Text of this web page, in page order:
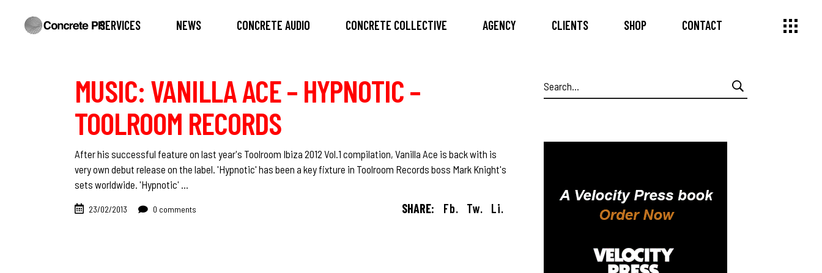
SERVICES NEWS CONCRETE AUDIO CONCRETE COLLECTIVE AGENCY CLIENTS SHOP CONTACT
MUSIC: VANILLA ACE – HYPNOTIC –
TOOLROOM RECORDS
After his successful feature on last year's Toolroom Ibiza 2012 Vol.1 compilation, Vanilla Ace is back with is
very own debut release on the label. 'Hypnotic' has been a key fixture in Toolroom Records boss Mark Knight's
sets worldwide. 'Hypnotic'
23/02/2013 0 comments SHARE: Fb. Tw. Li.
Search
for: